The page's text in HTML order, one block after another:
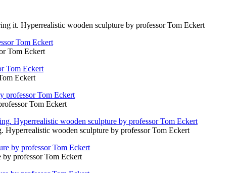
it. Hyperrealistic wooden sculpture by professor Tom Eckert
Tom Eckert
Eckert
Tom Eckert
wooden sculpture by professor Tom Eckert
professor Tom Eckert